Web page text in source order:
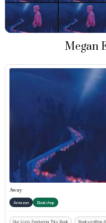
Megan
Away
Amazon Bookshop
Our Lists Featuring This Book Bookscrolling